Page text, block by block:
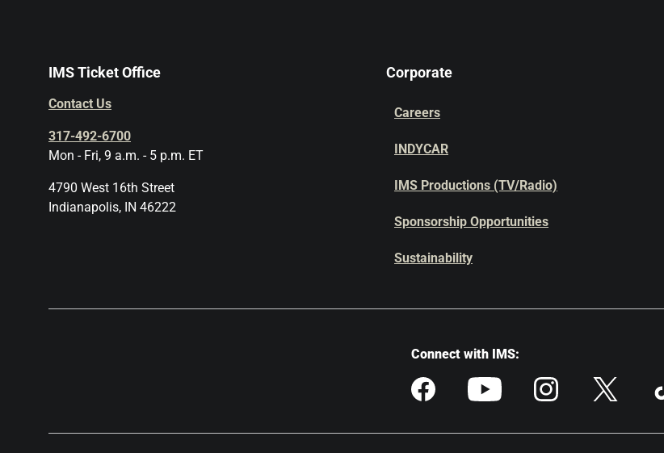
IMS Ticket Office
Contact Us
317-492-6700
Mon - Fri, 9 a.m. - 5 p.m. ET
4790 West 16th Street
Indianapolis, IN 46222
Corporate
Careers
INDYCAR
IMS Productions (TV/Radio)
Sponsorship Opportunities
Sustainability
Connect with IMS: